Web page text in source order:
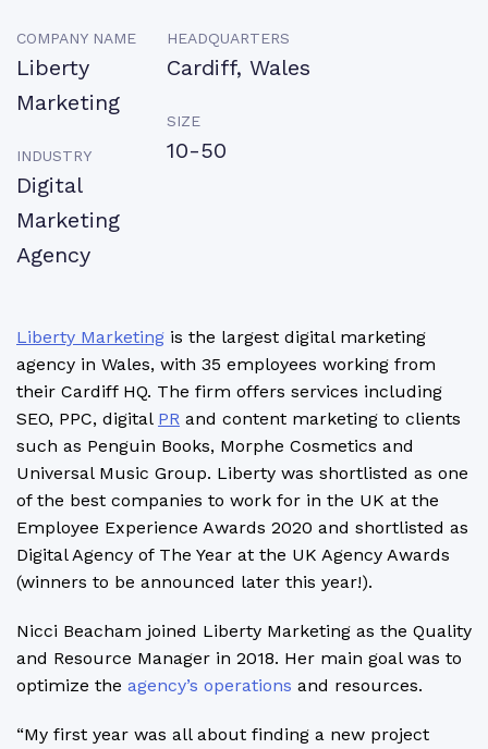
COMPANY NAME
Liberty
Marketing
INDUSTRY
Digital
Marketing
Agency
HEADQUARTERS
Cardiff, Wales
SIZE
10-50
Liberty Marketing is the largest digital marketing
agency in Wales, with 35 employees working from
their Cardiff HQ. The firm offers services including
SEO, PPC, digital PR and content marketing to clients
such as Penguin Books, Morphe Cosmetics and
Universal Music Group. Liberty was shortlisted as one
of the best companies to work for in the UK at the
Employee Experience Awards 2020 and shortlisted as
Digital Agency of The Year at the UK Agency Awards
(winners to be announced later this year!).
Nicci Beacham joined Liberty Marketing as the Quality
and Resource Manager in 2018. Her main goal was to
optimize the agency’s operations and resources.
“My first year was all about finding a new project